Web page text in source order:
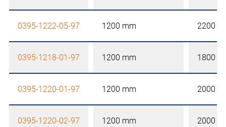
0395-1222-05-97 1200 mm 2200
0395-1218-01-97 1200 mm 1800
0395-1220-01-97 1200 mm 2000
0395-1220-02-97 1200 mm 2000